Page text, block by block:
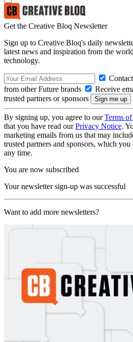
Get the Creative Bloq Newsletter
Sign up to Creative Bloq's daily
latest news and inspiration from the
technology.
from other Future brands
Receive
trusted partners or sponsors
By signing up, you agree to ourTerms
that you have read ourPrivacy Notice.
marketing emails from us that may
trusted partners and sponsors, which
any time.
You are now subscribed
Your newsletter sign-up was successful
Want to add more newsletters?